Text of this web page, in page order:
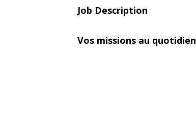
Job Description
Vos missions au quotidien